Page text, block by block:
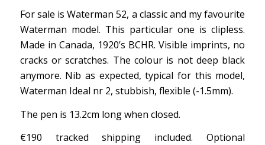
For sale is Waterman 52, a classic and my favourite
Waterman model. This particular one is clipless.
Made in Canada, 1920’s BCHR. Visible imprints, no
cracks or scratches. The colour is not deep black
anymore. Nib as expected, typical for this model,
Waterman Ideal nr 2, stubbish, flexible (-1.5mm).
The pen is 13.2cm long when closed.
€190 tracked shipping included. Optional